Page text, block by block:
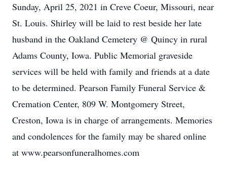
Sunday, April 25, 2021 in Creve Coeur, Missouri, near
St. Louis. Shirley will be laid to rest beside her late
husband in the Oakland Cemetery @ Quincy in rural
Adams County, Iowa. Public Memorial graveside
services will be held with family and friends at a date
to be determined. Pearson Family Funeral Service &
Cremation Center, 809 W. Montgomery Street,
Creston, Iowa is in charge of arrangements. Memories
and condolences for the family may be shared online
at www.pearsonfuneralhomes.com